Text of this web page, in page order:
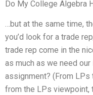
Do My College Algebra
…but at the same time,
you’d look for a trade
trade rep come in the
as much as we need
assignment? (From LPs
from the LPs viewpoint,